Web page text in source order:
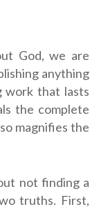
God, we are
anything
work that lasts
the complete
magnifies the
not finding a
truths. First,